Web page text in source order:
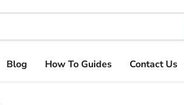
Blog How To Guides Contact Us